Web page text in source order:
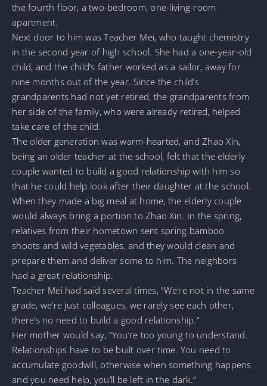
the fourth floor, a two-bedroom, one-living-room
apartment.
Next door to him was Teacher Mei, who taught chemistry
in the second year of high school. She had a one-year-old
child, and the child’s father worked as a sailor, away for
nine months out of the year. Since the child’s
grandparents had not yet retired, the grandparents from
her side of the family, who were already retired, helped
take care of the child.
The older generation was warm-hearted, and Zhao Xin,
being an older teacher at the school, felt that the elderly
couple wanted to build a good relationship with him so
that he could help look after their daughter at the school.
When they made a big meal at home, the elderly couple
would always bring a portion to Zhao Xin. In the spring,
relatives from their hometown sent spring bamboo
shoots and wild vegetables, and they would clean and
prepare them and deliver some to him. The neighbors
had a great relationship.
Teacher Mei had said several times, “We’re not in the same
grade, we’re just colleagues, we rarely see each other,
there’s no need to build a good relationship.”
Her mother would say, “You’re too young to understand.
Relationships have to be built over time. You need to
accumulate goodwill, otherwise when something happens
and you need help, you’ll be left in the dark.”